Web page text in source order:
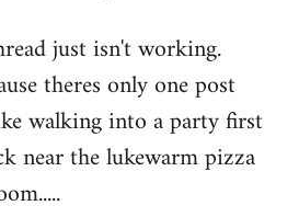
just isn't working.
theres only one post
walking into a party first
near the lukewarm pizza